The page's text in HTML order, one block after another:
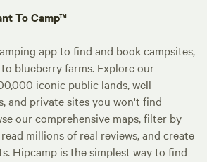
To Camp™
app to find and book campsites,
blueberry farms. Explore our
iconic public lands, well-
and private sites you won't find
our comprehensive maps, filter by
millions of real reviews, and create
Hipcamp is the simplest way to find